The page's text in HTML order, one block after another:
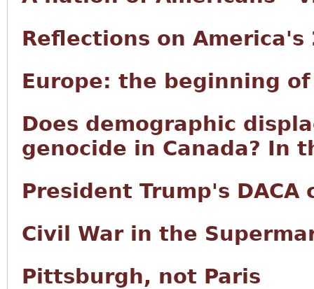
Reflections on
Europe: the beginning
Does demographic
genocide in Canada? In
President Trump's DACA
Civil War in the
Pittsburgh, not Paris